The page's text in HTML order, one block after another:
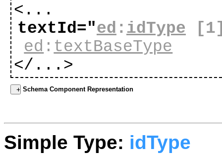
<...
textId="ed : idType
ed : textBaseType
</...>
Schema Component Representation
Simple Type: idType